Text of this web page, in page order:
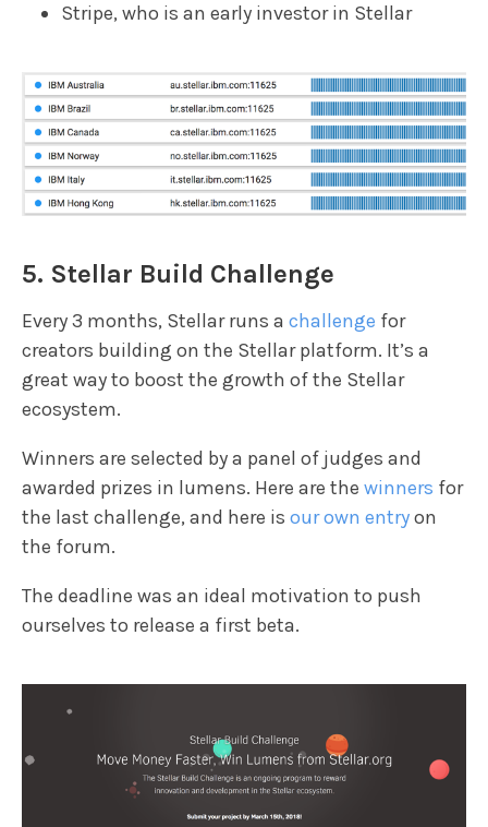
Stripe, who is an early investor in Stellar
5. Stellar Build Challenge
Every 3 months, Stellar runs a challenge for
creators building on the Stellar platform. It’s a
great way to boost the growth of the Stellar
ecosystem.
Winners are selected by a panel of judges and
awarded prizes in lumens. Here are the winners for
the last challenge, and here is our own entryon
the forum.
The deadline was an ideal motivation to push
ourselves to release a first beta.